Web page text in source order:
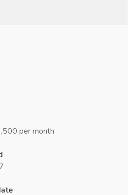
per month